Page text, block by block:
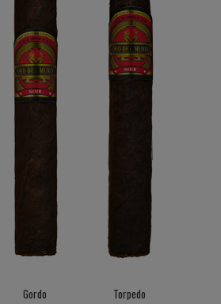
Gordo Torpedo